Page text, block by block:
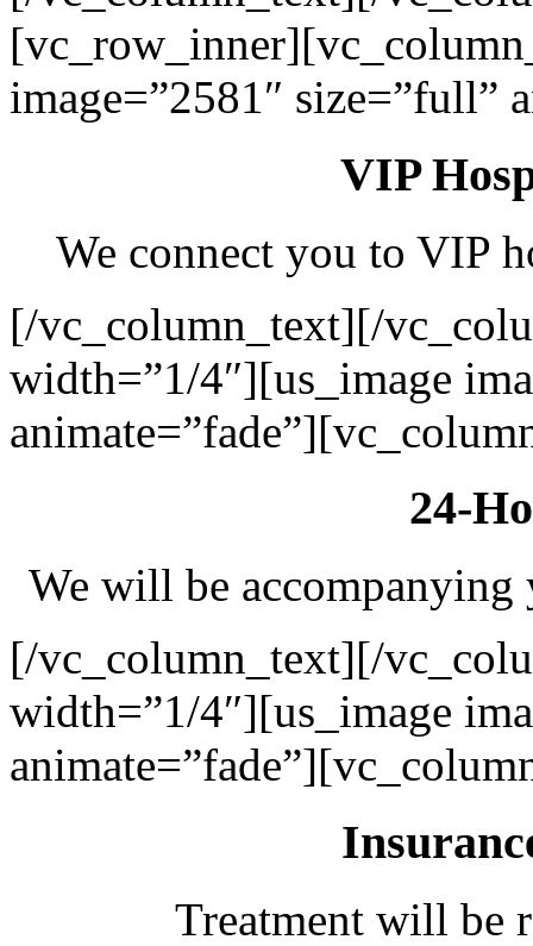
image=”2581″ size=”full”
VIP
We connect you to VIP
[/vc_column_text][/
width=”1/4″][us_image
24-
We will be
[/vc_column_text][/
width=”1/4″][us_image
Treatment will be